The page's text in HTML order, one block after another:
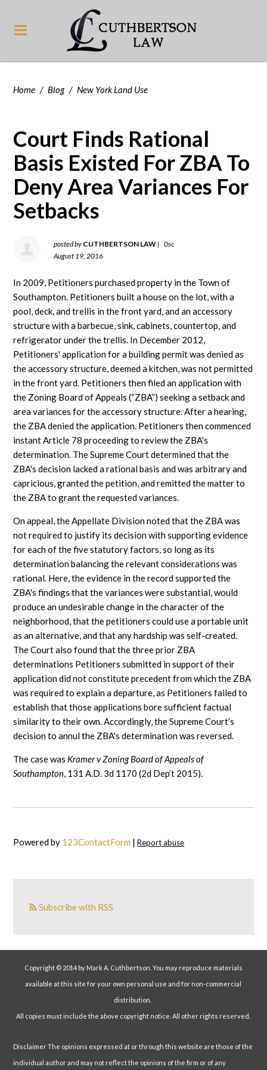
Home / Blog / New York Land Use
Court Finds Rational
Basis Existed For ZBA To
Deny Area Variances For
Setbacks
posted by CUTHBERTSON LAW |
0sc
August 19, 2016
In 2009, Petitioners purchased property in the Town of
Southampton. Petitioners built a house on the lot, with a
pool, deck, and trellis in the front yard, and an accessory
structure with a barbecue, sink, cabinets, countertop, and
refrigerator under the trellis. In December 2012,
Petitioners' application for a building permit was denied as
the accessory structure, deemed a kitchen, was not permitted
in the front yard. Petitioners then filed an application with
the Zoning Board of Appeals (“ZBA”) seeking a setback and
area variances for the accessory structure. After a hearing,
the ZBA denied the application. Petitioners then commenced
instant Article 78 proceeding to review the ZBA's
determination. The Supreme Court determined that the
ZBA's decision lacked a rational basis and was arbitrary and
capricious, granted the petition, and remitted the matter to
the ZBA to grant the requested variances.
On appeal, the Appellate Division noted that the ZBA was
not required to justify its decision with supporting evidence
for each of the five statutory factors, so long as its
determination balancing the relevant considerations was
rational. Here, the evidence in the record supported the
ZBA's findings that the variances were substantial, would
produce an undesirable change in the character of the
neighborhood, that the petitioners could use a portable unit
as an alternative, and that any hardship was self-created.
The Court also found that the three prior ZBA
determinations Petitioners submitted in support of their
application did not constitute precedent from which the ZBA
was required to explain a departure, as Petitioners failed to
establish that those applications bore sufficient factual
similarity to their own. Accordingly, the Supreme Court’s
decision to annul the ZBA's determination was reversed.
The case was Kramer v Zoning Board of Appeals of
Southampton, 131 A.D. 3d 1170 (2d Dep’t 2015).
Powered by 123ContactForm |Report abuse
Subscribe with RSS
Copyright © 2014 by Mark A. Cuthbertson. You may reproduce materials
available at this site for your own personal use and for non-commercial
distribution.
All copies must include the above copyright notice. All other rights reserved.
Disclaimer The opinions expressed at or through this website are those of the
individual author and may not reflect the opinions of the firm or of any